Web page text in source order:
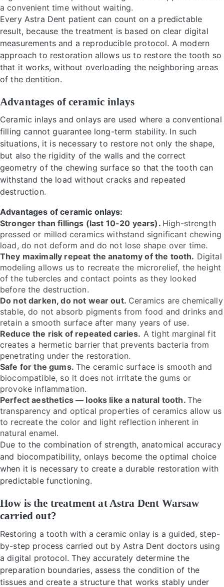
a convenient time without waiting.
Every Astra Dent patient can count on a predictable
result, because the treatment is based on clear digital
measurements and a reproducible protocol. A modern
approach to restoration allows us to restore the tooth so
that it works, without overloading the neighboring areas
of the dentition.
Advantages of ceramic inlays
Ceramic inlays and onlays are used where a conventional
filling cannot guarantee long-term stability. In such
situations, it is necessary to restore not only the shape,
but also the rigidity of the walls and the correct
geometry of the chewing surface so that the tooth can
withstand the load without cracks and repeated
destruction.
Advantages of ceramic onlays:
Stronger than fillings (last 10-20 years). High-strength
pressed or milled ceramics withstand significant chewing
load, do not deform and do not lose shape over time.
They maximally repeat the anatomy of the tooth. Digital
modeling allows us to recreate the microrelief, the height
of the tubercles and contact points as they looked
before the destruction.
Do not darken, do not wear out. Ceramics are chemically
stable, do not absorb pigments from food and drinks and
retain a smooth surface after many years of use.
Reduce the risk of repeated caries. A tight marginal fit
creates a hermetic barrier that prevents bacteria from
penetrating under the restoration.
Safe for the gums.The ceramic surface is smooth and
biocompatible, so it does not irritate the gums or
provoke inflammation.
Perfect aesthetics — looks like a natural tooth. The
transparency and optical properties of ceramics allow us
to recreate the color and light reflection inherent in
natural enamel.
Due to the combination of strength, anatomical accuracy
and biocompatibility, onlays become the optimal choice
when it is necessary to create a durable restoration with
predictable functioning.
How is the treatment at Astra Dent Warsaw
carried out?
Restoring a tooth with a ceramic onlay is a guided, step-
by-step process carried out by Astra Dent doctors using
a digital protocol. They accurately determine the
preparation boundaries, assess the condition of the
tissues and create a structure that works stably under